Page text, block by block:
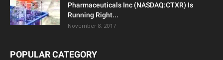
Pharmaceuticals Inc (NASDAQ:CTXR) Is
Running Right...
November 8, 2017
POPULAR CATEGORY